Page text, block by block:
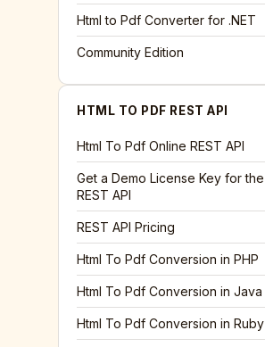
Html to Pdf Converter for .NET
Community Edition
HTML TO PDF REST API
Html To Pdf Online REST API
Get a Demo License Key for the
REST API
REST API Pricing
Html To Pdf Conversion in PHP
Html To Pdf Conversion in Java
Html To Pdf Conversion in Ruby